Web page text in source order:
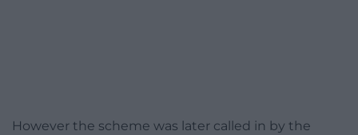
However the scheme was later called in by the